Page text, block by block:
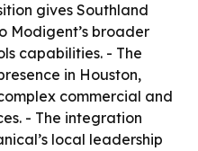
gives Southland
Modigent’s broader
capabilities. - The
in Houston,
commercial and
- The integration
local leadership